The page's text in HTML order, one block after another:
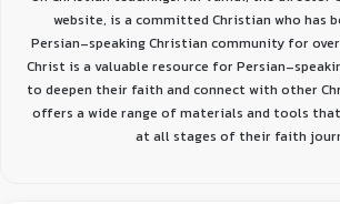
website, is a committed Christian who has
Persian-speaking Christian community for over
Christ is a valuable resource for Persian-
to deepen their faith and connect with other
offers a wide range of materials and tools
at all stages of their faith